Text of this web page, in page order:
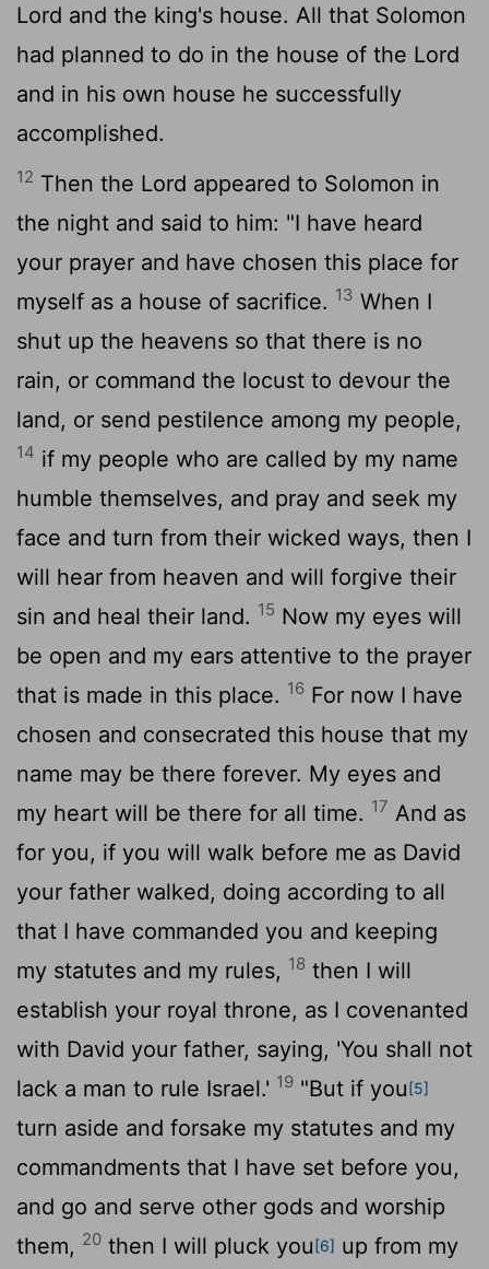
Lord and the king's house. All that Solomon
had planned to do in the house of the Lord
and in his own house he successfully
accomplished.
12 Then the Lord appeared to Solomon in
the night and said to him: "I have heard
your prayer and have chosen this place for
myself as a house of sacrifice. 13 When I
shut up the heavens so that there is no
rain, or command the locust to devour the
land, or send pestilence among my people,
14 if my people who are called by my name
humble themselves, and pray and seek my
face and turn from their wicked ways, then I
will hear from heaven and will forgive their
sin and heal their land. 15 Now my eyes will
be open and my ears attentive to the prayer
that is made in this place. 16 For now I have
chosen and consecrated this house that my
name may be there forever. My eyes and
my heart will be there for all time. 17 And as
for you, if you will walk before me as David
your father walked, doing according to all
that I have commanded you and keeping
my statutes and my rules, 18 then I will
establish your royal throne, as I covenanted
with David your father, saying, 'You shall not
lack a man to rule Israel.' 19 "But if you[5]
turn aside and forsake my statutes and my
commandments that I have set before you,
and go and serve other gods and worship
them, 20 then I will pluck you[6] up from my